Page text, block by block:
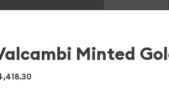
Minted